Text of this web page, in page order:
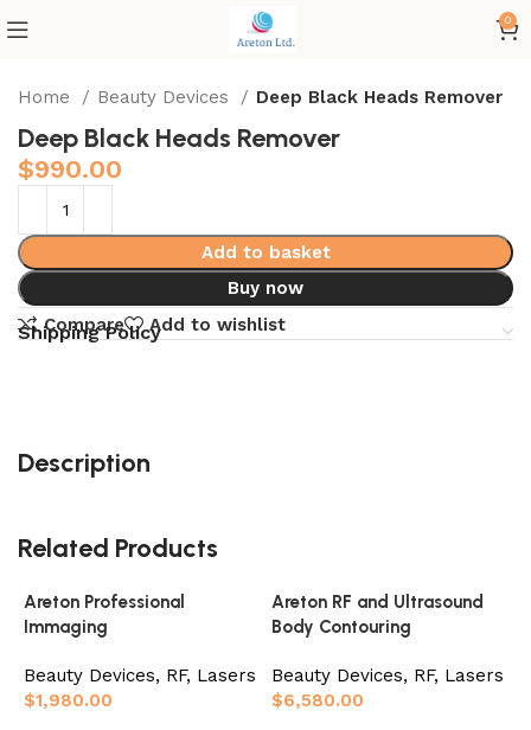
0
Home Beauty Devices Deep Black Heads Remover
Deep Black Heads Remover
$990.00
Add to basket
Buy now
Compare
Add to wishlist
Shipping Policy
Description
Related Products
Areton Professional
Immaging
Beauty Devices, RF, Lasers
$1,980.00
Areton RF and Ultrasound
Body Contouring
Beauty Devices, RF, Lasers
$6,580.00